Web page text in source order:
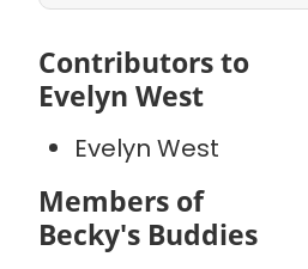
Contributors to
Evelyn West
Evelyn West
Members of
Becky's Buddies